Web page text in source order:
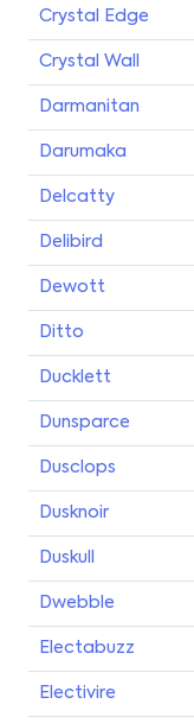
Crystal Edge
Crystal Wall
Darmanitan
Darumaka
Delcatty
Delibird
Dewott
Ditto
Ducklett
Dunsparce
Dusclops
Dusknoir
Duskull
Dwebble
Electabuzz
Electivire